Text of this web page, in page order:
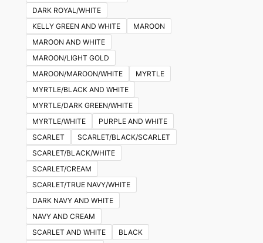
DARK ROYAL/WHITE
KELLY GREEN AND WHITE
MAROON
MAROON AND WHITE
MAROON/LIGHT GOLD
MAROON/MAROON/WHITE
MYRTLE
MYRTLE/BLACK AND WHITE
MYRTLE/DARK GREEN/WHITE
MYRTLE/WHITE
PURPLE AND WHITE
SCARLET
SCARLET/BLACK/SCARLET
SCARLET/BLACK/WHITE
SCARLET/CREAM
SCARLET/TRUE NAVY/WHITE
DARK NAVY AND WHITE
NAVY AND CREAM
SCARLET AND WHITE
BLACK